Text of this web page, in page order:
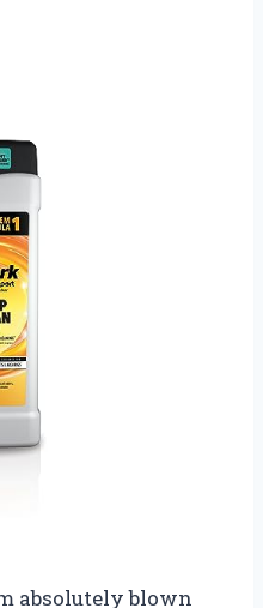
absolutely blown